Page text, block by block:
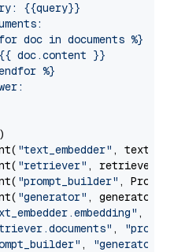
{{query}}
doc in documents %}
doc.content }}
%}
"text_embedder" ,
"retriever" , retriever)
"prompt_builder" ,
"generator" , generator)
,
,
, "generator"